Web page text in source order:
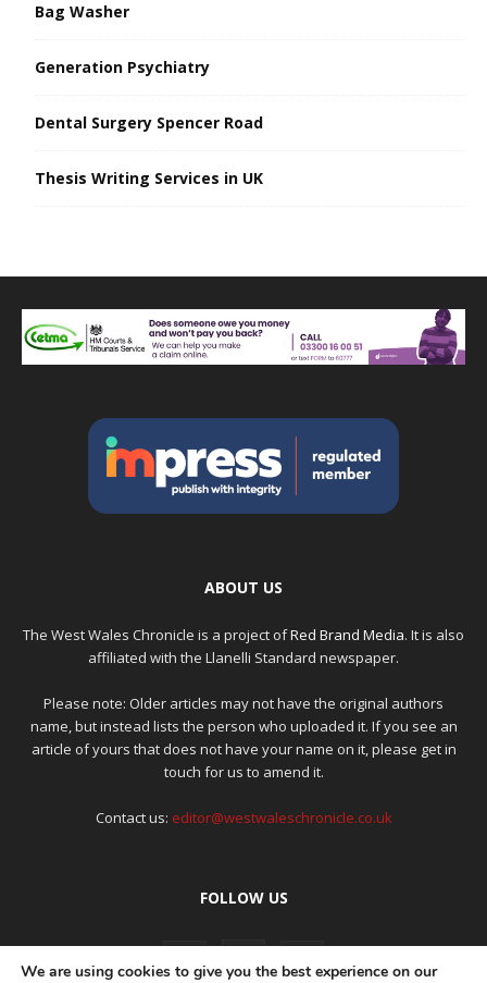
Bag Washer
Generation Psychiatry
Dental Surgery Spencer Road
Thesis Writing Services in UK
ABOUT US
The West Wales Chronicle is a project ofRed Brand Media. It is also
affiliated with the Llanelli Standard newspaper.
Please note: Older articles may not have the original authors
name, but instead lists the person who uploaded it. If you see an
article of yours that does not have your name on it, please get in
touch for us to amend it.
Contact us: editor@westwaleschronicle.co.uk
FOLLOW US
We are using cookies to give you the best experience on our